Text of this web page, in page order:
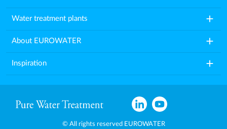
Water treatment plants add
About EUROWATER add
Inspiration add
© All rights reserved EUROWATER